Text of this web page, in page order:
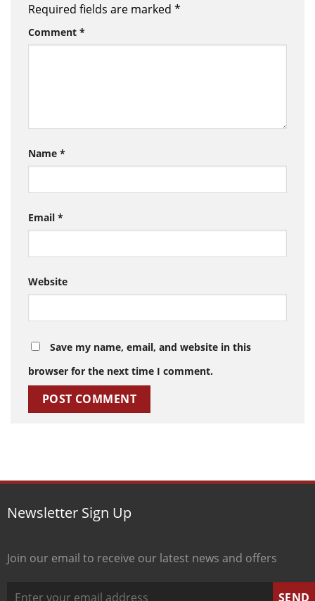
Required fields are marked *
Comment *
Name *
Email *
Website
Save my name, email, and website in this
browser for the next time I comment.
Newsletter Sign Up
Join our email to receive our latest news and offers